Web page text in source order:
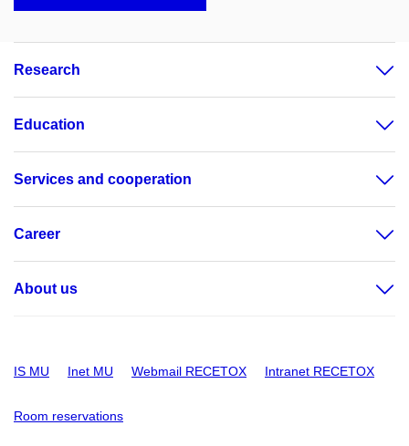
Research
Education
Services and cooperation
Career
About us
IS MU Inet MU Webmail RECETOX Intranet RECETOX
Room reservations